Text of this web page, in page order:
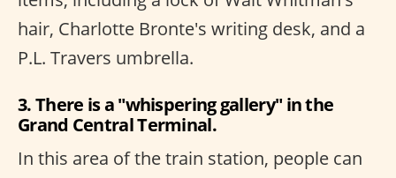
hair, Charlotte Bronte's writing desk, and a
P.L. Travers umbrella.
3. There is a "whispering gallery" in the
Grand Central Terminal.
In this area of the train station, people can